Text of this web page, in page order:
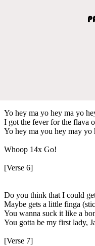
Yo hey ma yo hey ma yo
I got the fever for the flava
Yo hey ma you hey may yo
Whoop 14x Go!
[Verse 6]
Do you think that I could
Maybe gets a little finga
You wanna suck it like a
You gotta be my first lady,
[Verse 7]